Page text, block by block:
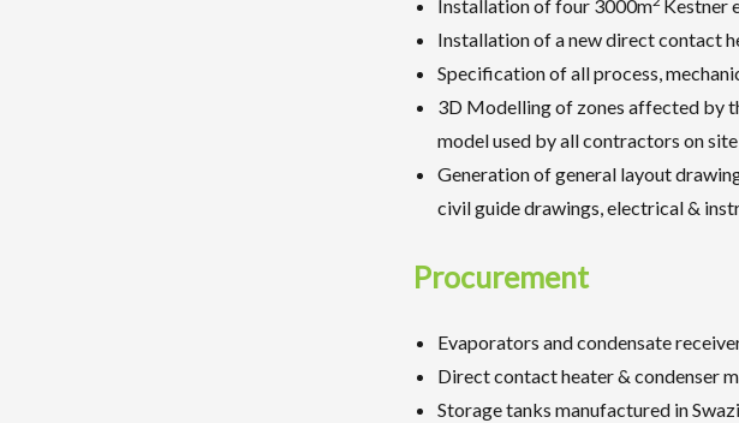
Installation of four 3000m Kestner
Installation of a new direct contact
Specification of all process,
3D Modelling of zones affected by
model used by all contractors on site
Generation of general layout
civil guide drawings, electrical &
Procurement
Evaporators and condensate
Direct contact heater & condenser
Storage tanks manufactured in